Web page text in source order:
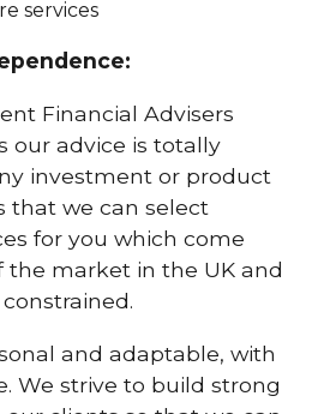
services
Financial Advisers
our advice is totally
investment or product
that we can select
for you which come
the market in the UK and
and adaptable, with
We strive to build strong